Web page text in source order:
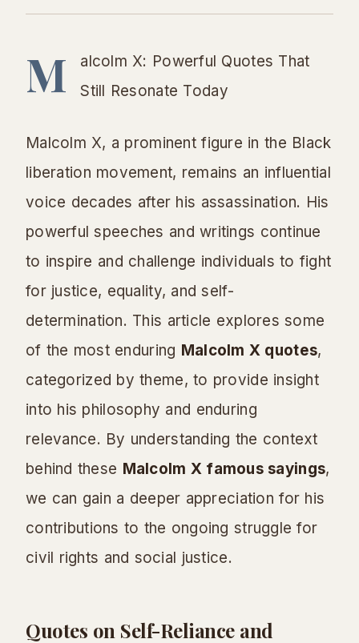
M
alcolm X: Powerful Quotes That
Still Resonate Today
Malcolm X, a prominent figure in the Black
liberation movement, remains an influential
voice decades after his assassination. His
powerful speeches and writings continue
to inspire and challenge individuals to fight
for justice, equality, and self-
determination. This article explores some
of the most enduring Malcolm X quotes,
categorized by theme, to provide insight
into his philosophy and enduring
relevance. By understanding the context
behind these Malcolm X famous sayings,
we can gain a deeper appreciation for his
contributions to the ongoing struggle for
civil rights and social justice.
Quotes on Self-Reliance and